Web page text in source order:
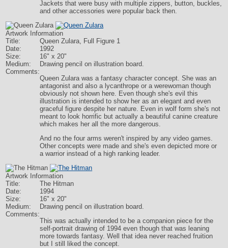
Jackets that were busy with multiple zippers, button, buckles,
and other accessories were popular back then.
Artwork Information
Title:
Queen Zulara, Full Figure 1
Date:
1992
Size:
16" x 20"
Medium:
Drawing pencil on illustration board.
Comments:
Queen Zulara was a fantasy character concept. She was an
antagonist and also a lycanthrope or a werewoman though
obviously not shown here. Even though she's evil this
illustration is intended to show her as an elegant and even
graceful figure despite her nature. Even in wolf form she's not
meant to look horrific but actually a beautiful canine creature
which makes her all the more dangerous.
And no the four arms weren't inspired by any video games.
Other concepts were made and she's even depicted more or
a warrior instead of a high ranking leader.
Artwork Information
Title:
The Hitman
Date:
1994
Size:
16" x 20"
Medium:
Drawing pencil on illustration board.
Comments:
This was actually intended to be a companion piece for the
self-portrait drawing of 1994 even though that was leaning
more towards fantasy. Well that idea never reached fruition
but I still liked the concept.